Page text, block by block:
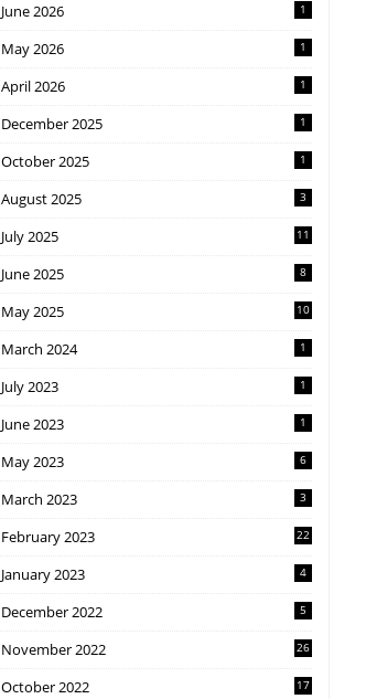
June 2026 1
May 2026 1
April 2026 1
December 2025 1
October 2025 1
August 2025 3
July 2025 11
June 2025 8
May 2025 10
March 2024 1
July 2023 1
June 2023 1
May 2023 6
March 2023 3
February 2023 22
January 2023 4
December 2022 5
November 2022 26
October 2022 17